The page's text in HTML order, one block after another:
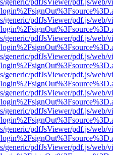
generic/pdfJsViewer/pdf.js/web/
generic/pdfJsViewer/pdf.js/web/
generic/pdfJsViewer/pdf.js/web/
generic/pdfJsViewer/pdf.js/web/
generic/pdfJsViewer/pdf.js/web/
generic/pdfJsViewer/pdf.js/web/
generic/pdfJsViewer/pdf.js/web/
generic/pdfJsViewer/pdf.js/web/
generic/pdfJsViewer/pdf.js/web/